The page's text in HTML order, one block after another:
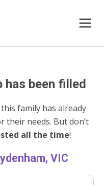
been filled
family has already
needs. But don’t
all the time!
VIC